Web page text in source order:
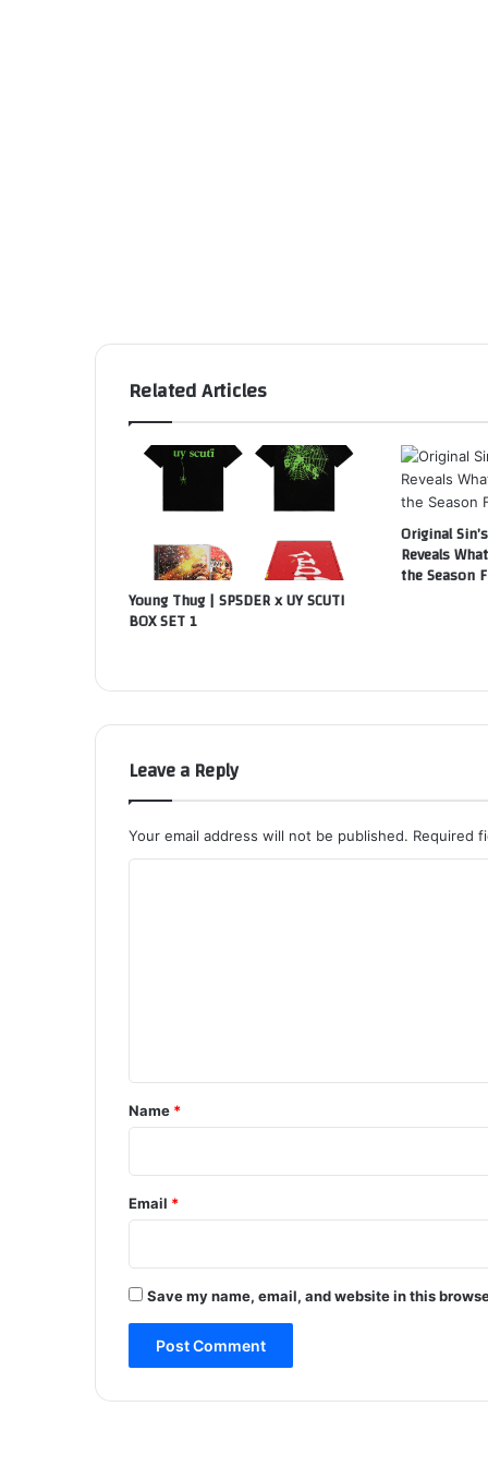
Related Articles
Young Thug | SP5DER x UY SCUTI
BOX SET 1
Original
Reveals
the Season
Leave a Reply
Your email address will not be published. Required
*
Name *
Email *
Save my name, email, and website in this